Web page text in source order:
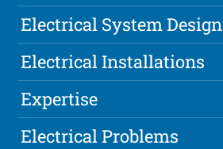
Electrical System Design
Electrical Installations
Expertise
Electrical Problems